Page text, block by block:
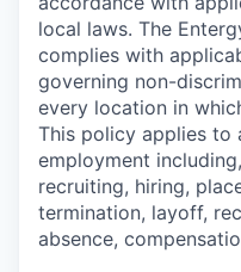
local laws. The
complies with
governing non-
every location in
This policy applies to
employment
recruiting, hiring,
termination, layoff,
absence,